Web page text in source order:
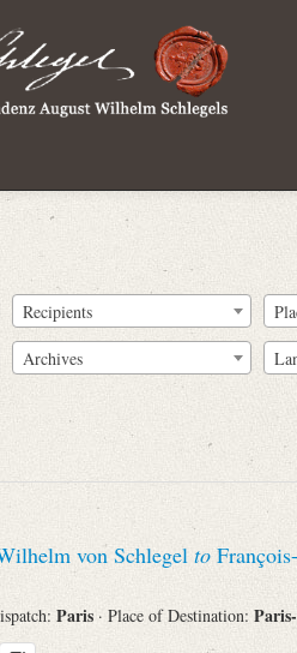
Recipients
Archives
von Schlegel to
Paris · Place of Destination: